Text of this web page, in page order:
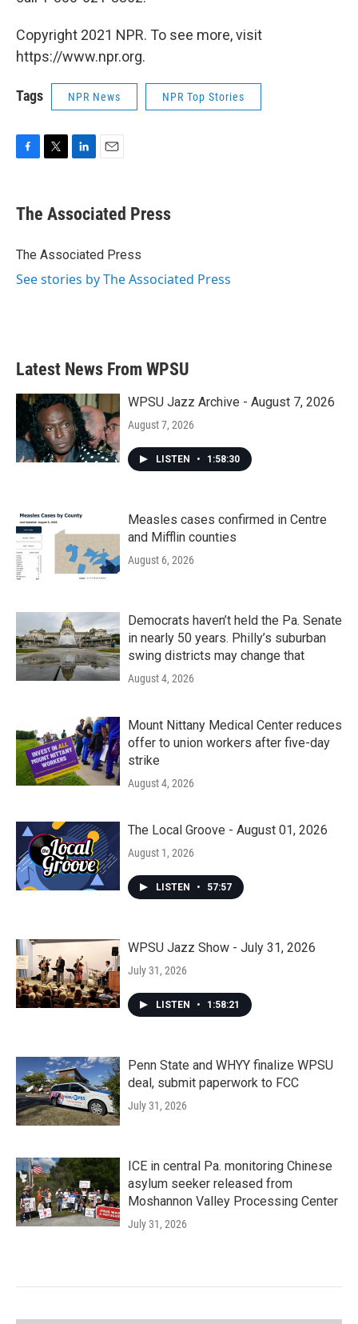
Copyright 2021 NPR. To see more, visit
https://www.npr.org.
Tags NPR News NPR Top Stories
e
b
o
t
r
k
e
I
i
l
The Associated Press
The Associated Press
See stories by The Associated Press
Latest News From WPSU
WPSU Jazz Archive - August 7, 2026
August 7, 2026
LISTEN • 1:58:30
Measles cases confirmed in Centre
and Mifflin counties
August 6, 2026
Democrats haven’t held the Pa. Senate
in nearly 50 years. Philly’s suburban
swing districts may change that
August 4, 2026
Mount Nittany Medical Center reduces
offer to union workers after five-day
strike
August 4, 2026
The Local Groove - August 01, 2026
August 1, 2026
LISTEN • 57:57
WPSU Jazz Show - July 31, 2026
July 31, 2026
LISTEN • 1:58:21
Penn State and WHYY finalize WPSU
deal, submit paperwork to FCC
July 31, 2026
ICE in central Pa. monitoring Chinese
asylum seeker released from
Moshannon Valley Processing Center
July 31, 2026